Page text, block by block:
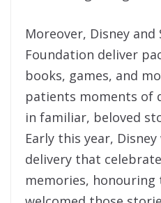
Moreover, Disney and
Foundation deliver
books, games, and
patients moments of
in familiar, beloved
Early this year,
delivery that
memories, honouring